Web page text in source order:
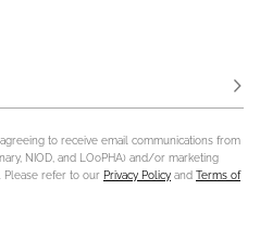
to receive email communications from
NIOD, and LOoPHA) and/or marketing
Please refer to our Privacy Policy and Terms of